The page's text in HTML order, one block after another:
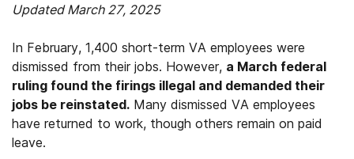
Updated March 27, 2025
In February, 1,400 short-term VA employees were
dismissed from their jobs. However, a March federal
ruling found the firings illegal and demanded their
jobs be reinstated. Many dismissed VA employees
have returned to work, though others remain on paid
leave.